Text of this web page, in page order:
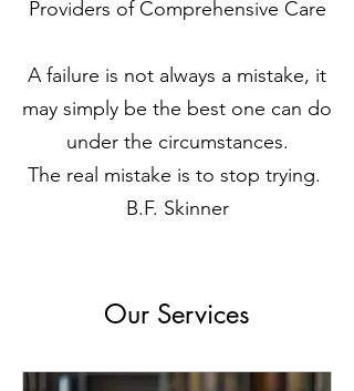
Providers of Comprehensive Care
A failure is not always a mistake, it
may simply be the best one can do
under the circumstances.
The real mistake is to stop trying.
B.F. Skinner
Our Services